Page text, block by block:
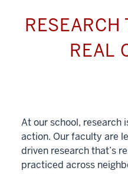
RESEARCH
REAL
At our school, research
action. Our faculty are
driven research that’s
practiced across